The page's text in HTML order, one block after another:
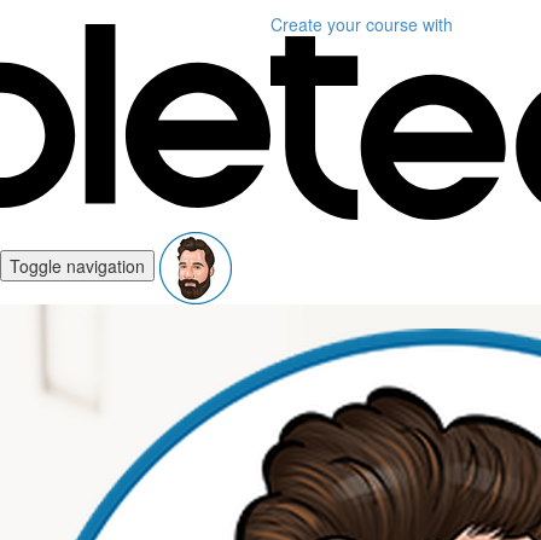
Create your course with
Toggle navigation